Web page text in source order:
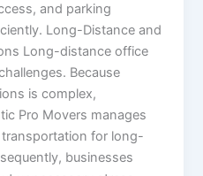
and parking
Long-Distance and
Long-distance office
Because
is complex,
Pro Movers manages
for long-
businesses